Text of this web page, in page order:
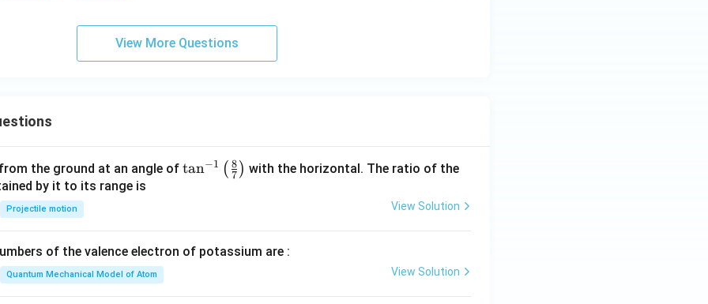
View More Questions
the ground at an angle of \ta
t(
tan−1 ( 7
8 ) with the horizontal. The ratio of the
by it to its range is
Projectile motion View Solution
of the valence electron of potassium are :
Quantum Mechanical Model of Atom View Solution